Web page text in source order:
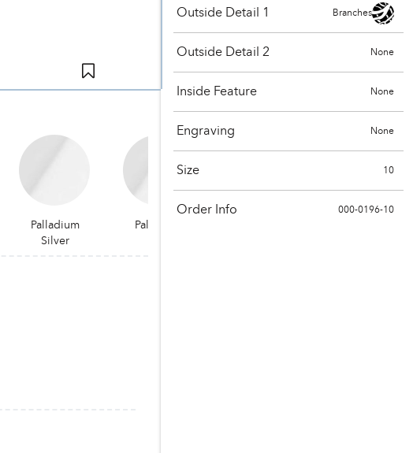
Outside Detail 1 Branches
Outside Detail 2 None
Inside Feature None
Engraving None
Size 10
Order Info 000-0196-10
Palladium
Silver
Palladium